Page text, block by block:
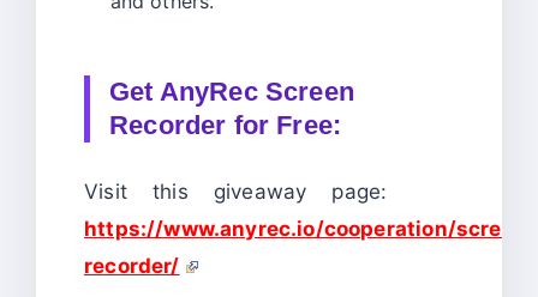
Get AnyRec Screen
Recorder for Free:
Visit this giveaway page:
https://www.anyrec.io/cooperation/screen-
recorder/